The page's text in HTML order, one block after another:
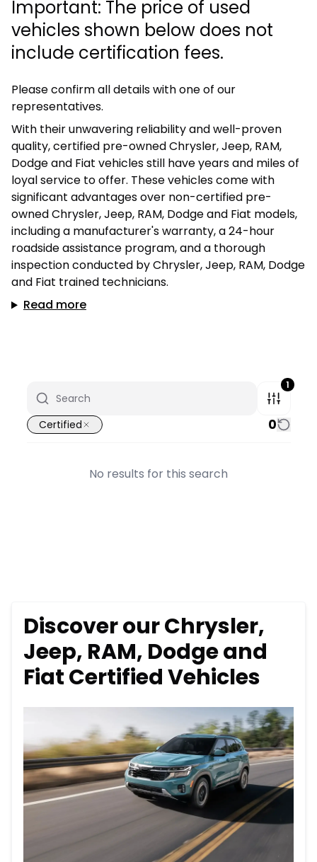
Important: The price of used
vehicles shown below does not
include certification fees.
Please confirm all details with one of our
representatives.
With their unwavering reliability and well-proven
quality, certified pre-owned Chrysler, Jeep, RAM,
Dodge and Fiat vehicles still have years and miles of
loyal service to offer. These vehicles come with
significant advantages over non-certified pre-
owned Chrysler, Jeep, RAM, Dodge and Fiat models,
including a manufacturer's warranty, a 24-hour
roadside assistance program, and a thorough
inspection conducted by Chrysler, Jeep, RAM, Dodge
and Fiat trained technicians.
Read more
1
Certified 0
No results for this search
Discover our Chrysler,
Jeep, RAM, Dodge and
Fiat Certified Vehicles